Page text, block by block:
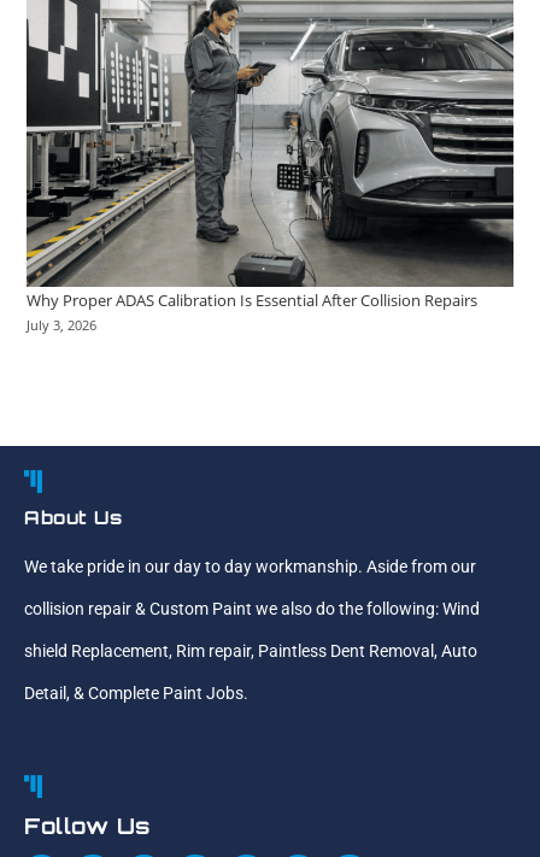
Why Proper ADAS Calibration Is Essential After Collision Repairs
July 3, 2026
About Us
We take pride in our day to day workmanship. Aside from our
collision repair & Custom Paint we also do the following: Wind
shield Replacement, Rim repair, Paintless Dent Removal, Auto
Detail, & Complete Paint Jobs.
Follow Us